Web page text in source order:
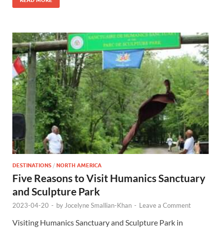
DESTINATIONS / NORTH AMERICA
Five Reasons to Visit Humanics Sanctuary
and Sculpture Park
2023-04-20 - by Jocelyne Smallian-Khan - Leave a Comment
Visiting Humanics Sanctuary and Sculpture Park in